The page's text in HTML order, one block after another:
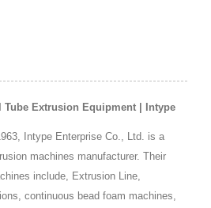
Tube Extrusion Equipment | Intype
Intype Enterprise Co., Ltd. is a
machines manufacturer. Their
include, Extrusion Line,
continuous bead foam machines,